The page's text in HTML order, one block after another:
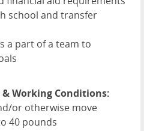
school and transfer
a part of a team to
Working Conditions:
or otherwise move
40 pounds